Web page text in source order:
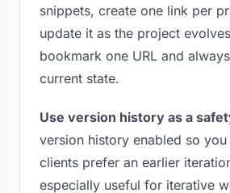
snippets, create one link per
update it as the project
bookmark one URL and
current state.
Use version history as a
version history enabled so
clients prefer an earlier
especially useful for iterative